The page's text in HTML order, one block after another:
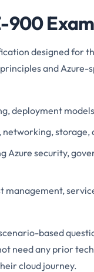
900 Exam
designed for
and
deployment
storage,
Azure security,
management,
based
need any prior
cloud journey.